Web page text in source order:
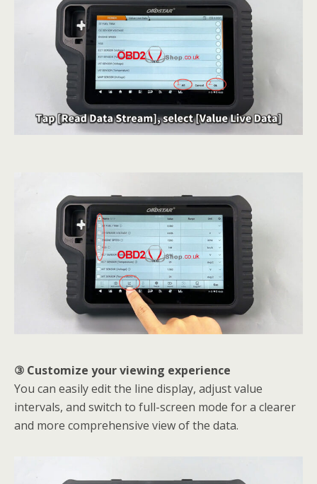
③ Customize your viewing experience
You can easily edit the line display, adjust value
intervals, and switch to full-screen mode for a clearer
and more comprehensive view of the data.